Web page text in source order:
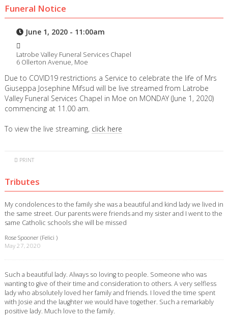
Funeral Notice
June 1, 2020 - 11:00am
Latrobe Valley Funeral Services Chapel
6 Ollerton Avenue, Moe
Due to COVID19 restrictions a Service to celebrate the life of Mrs
Giuseppa Josephine Mifsud will be live streamed from Latrobe
Valley Funeral Services Chapel in Moe on MONDAY (June 1, 2020)
commencing at 11.00 am.
To view the live streaming, click here
PRINT
Tributes
My condolences to the family she was a beautiful and kind lady we lived in
the same street. Our parents were friends and my sister and I went to the
same Catholic schools she will be missed
Rose Spooner (Felici )
May 27, 2020
Such a beautiful lady. Always so loving to people. Someone who was
wanting to give of their time and consideration to others. A very selfless
lady who absolutely loved her family and friends. I loved the time spent
with Josie and the laughter we would have together. Such a remarkably
positive lady. Much love to the family.